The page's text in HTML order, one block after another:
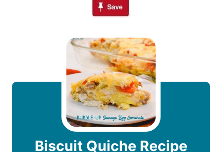
Biscuit Quiche Recipe